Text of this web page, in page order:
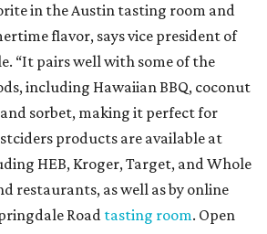
in the Austin tasting room and
flavor, says vice president of
“It pairs well with some of the
including Hawaiian BBQ, coconut
sorbet, making it perfect for
products are available at
HEB, Kroger, Target, and Whole
restaurants, as well as by online
Road tasting room. Open